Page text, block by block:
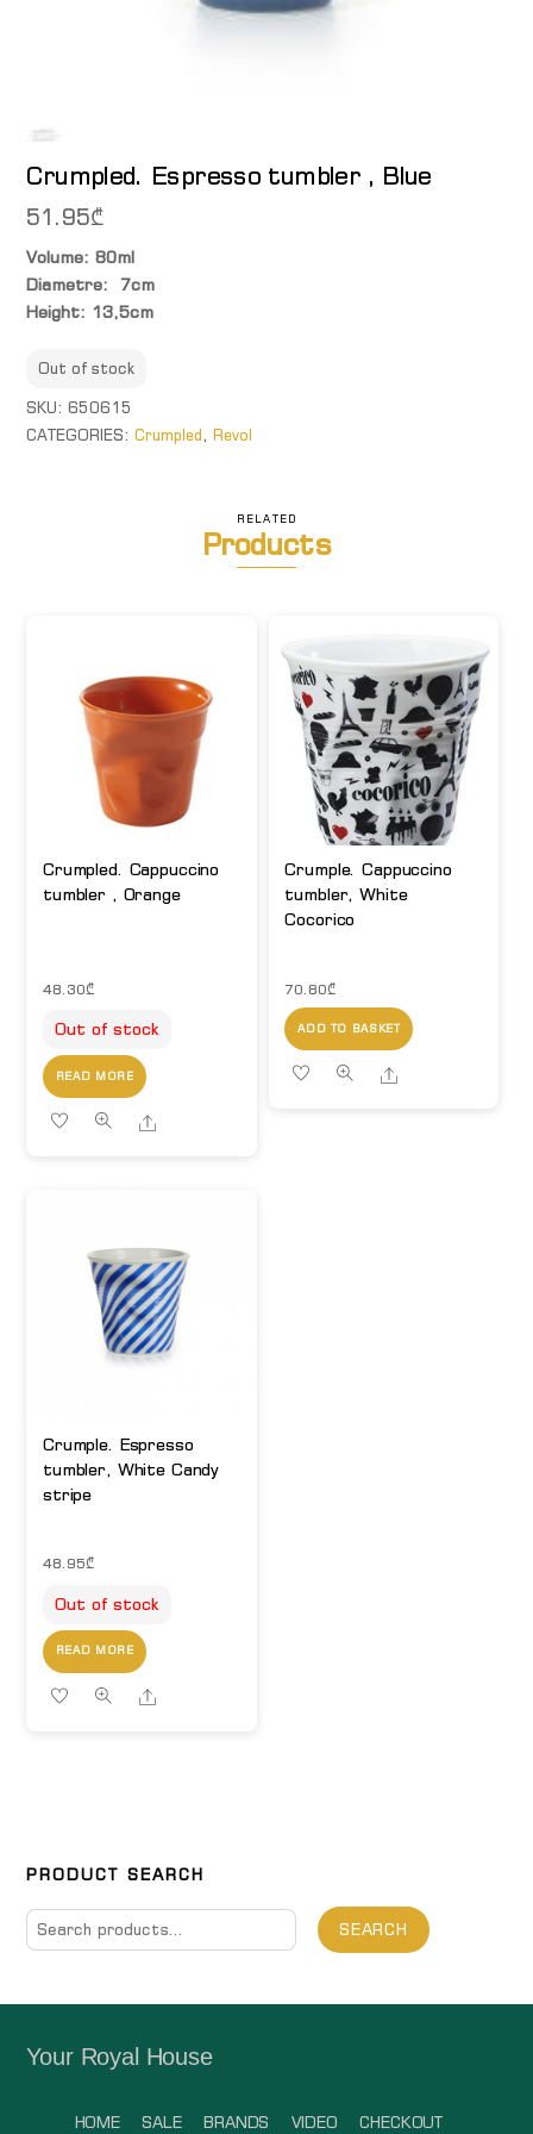
Crumpled. Espresso tumbler , Blue
51.95₾
Volume: 80ml
Diametre: 7cm
Height: 13,5cm
Out of stock
SKU:650615
CATEGORIES:Crumpled,Revol
RELATED
Products
Crumpled. Cappuccino
tumbler , Orange
48.30₾
Out of stock
READ MORE
Share
Crumple. Cappuccino
tumbler, White
Cocorico
70.80₾
ADD TO BASKET
Share
Crumple. Espresso
tumbler, White Candy
stripe
48.95₾
Out of stock
READ MORE
Share
PRODUCT SEARCH
Search
for:
SEARCH
Your Royal House
HOME SALE BRANDS VIDEO CHECKOUT